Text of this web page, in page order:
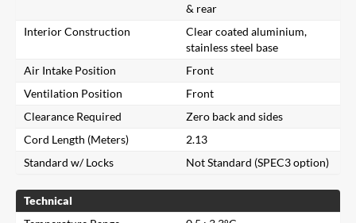
& rear
Interior Construction
Clear coated aluminium,
stainless steel base
Air Intake Position
Front
Ventilation Position
Front
Clearance Required
Zero back and sides
Cord Length (Meters)
2.13
Standard w/ Locks
Not Standard (SPEC3 option)
Technical